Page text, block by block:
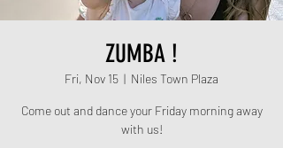
ZUMBA !
Fri, Nov 15
  |
Niles Town Plaza
Come out and dance your Friday morning away
with us!